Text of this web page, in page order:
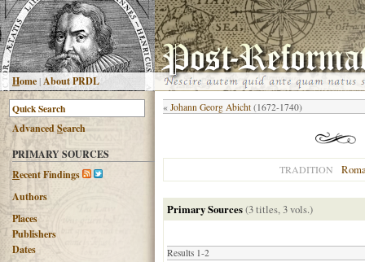
Home|About PRDL
AdvancedSearch
PRIMARY SOURCES
Recent Findings
Authors
Places
Publishers
Dates
« Johann Georg Abicht (1672-1740)
TRADITION
Primary Sources(3 titles, 3 vols.)
Results 1-2